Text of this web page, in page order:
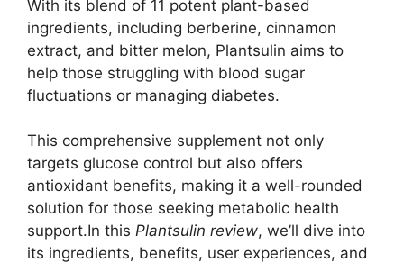
With its blend of 11 potent plant-based
ingredients, including berberine, cinnamon
extract, and bitter melon, Plantsulin aims to
help those struggling with blood sugar
fluctuations or managing diabetes.
This comprehensive supplement not only
targets glucose control but also offers
antioxidant benefits, making it a well-rounded
solution for those seeking metabolic health
support.In this Plantsulin review, we’ll dive into
its ingredients, benefits, user experiences, and